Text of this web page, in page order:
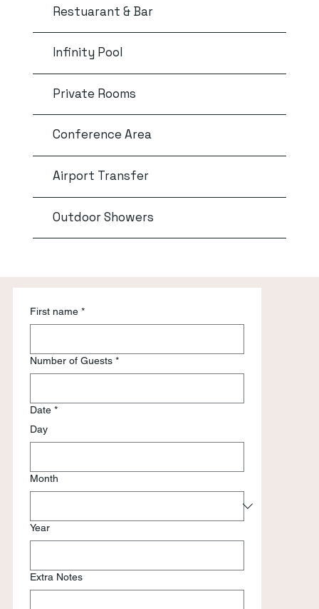
Restuarant & Bar
Infinity Pool
Private Rooms
Conference Area
Airport Transfer
Outdoor Showers
First name *
Number of Guests *
Date *
Day
Month
Year
Extra Notes